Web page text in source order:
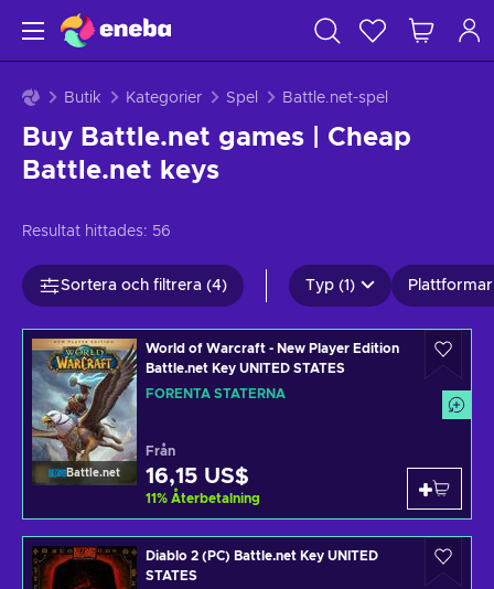
Butik Kategorier Spel Battle.net-spel
Buy Battle.net games | Cheap
Battle.net keys
Resultat hittades: 56
Sortera och filtrera (4) Typ (1) Plattformar
Battle.net
World of Warcraft - New Player Edition
Battle.net Key UNITED STATES
FÖRENTA STATERNA
Från
16,15 US$
11% Återbetalning
Diablo 2 (PC) Battle.net Key UNITED
STATES